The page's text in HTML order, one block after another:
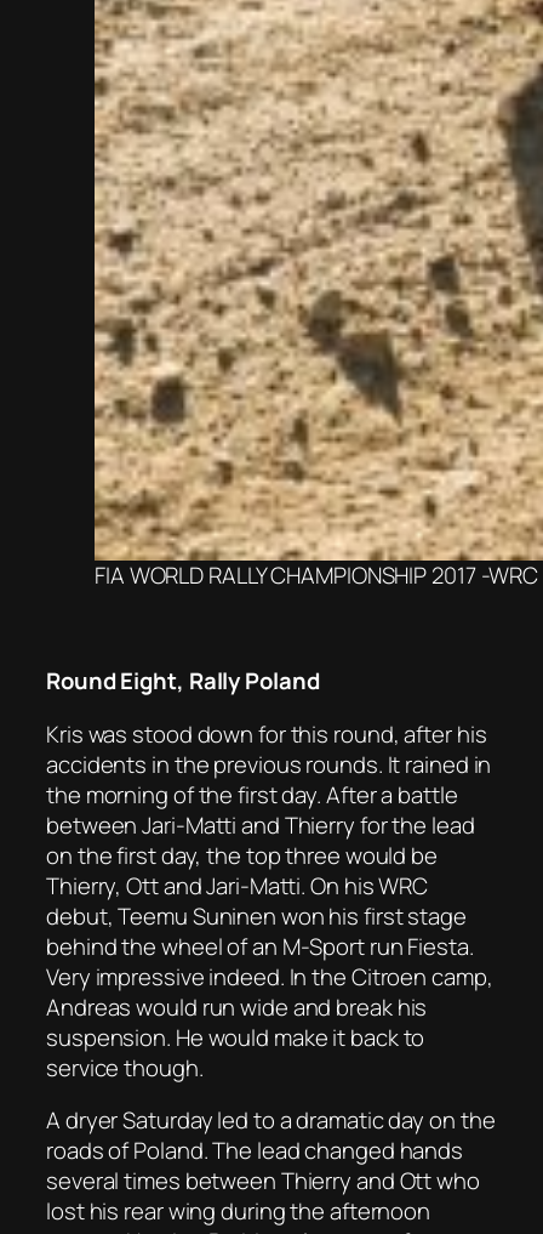
FIA WORLD RALLY CHAMPIONSHIP 2017 -
Round Eight, Rally Poland
Kris was stood down for this round, after his
accidents in the previous rounds. It rained in
the morning of the first day. After a battle
between Jari-Matti and Thierry for the lead
on the first day, the top three would be
Thierry, Ott and Jari-Matti. On his WRC
debut, Teemu Suninen won his first stage
behind the wheel of an M-Sport run Fiesta.
Very impressive indeed. In the Citroen camp,
Andreas would run wide and break his
suspension. He would make it back to
service though.
A dryer Saturday led to a dramatic day on the
roads of Poland. The lead changed hands
several times between Thierry and Ott who
lost his rear wing during the afternoon